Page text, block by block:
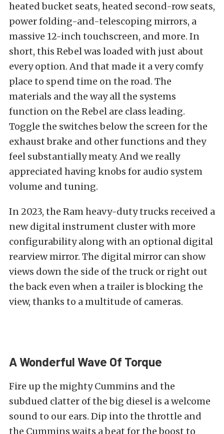
heated bucket seats, heated second-row seats,
power folding-and-telescoping mirrors, a
massive 12-inch touchscreen, and more. In
short, this Rebel was loaded with just about
every option. And that made it a very comfy
place to spend time on the road. The
materials and the way all the systems
function on the Rebel are class leading.
Toggle the switches below the screen for the
exhaust brake and other functions and they
feel substantially meaty. And we really
appreciated having knobs for audio system
volume and tuning.
In 2023, the Ram heavy-duty trucks received a
new digital instrument cluster with more
configurability along with an optional digital
rearview mirror. The digital mirror can show
views down the side of the truck or right out
the back even when a trailer is blocking the
view, thanks to a multitude of cameras.
A Wonderful Wave Of Torque
Fire up the mighty Cummins and the
subdued clatter of the big diesel is a welcome
sound to our ears. Dip into the throttle and
the Cummins waits a beat for the boost to